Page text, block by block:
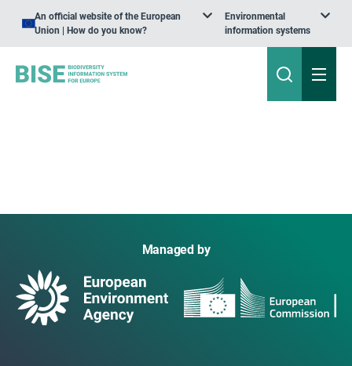
An official website of the European
Union | How do you know?
Environmental
information systems
Managed by